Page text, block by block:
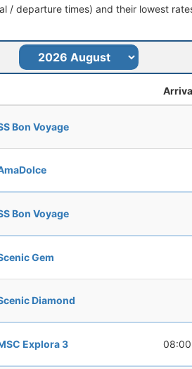
/ departure times) and their lowest
Bon Voyage
Bon Voyage
Gem
Diamond
Explora 3 08:00